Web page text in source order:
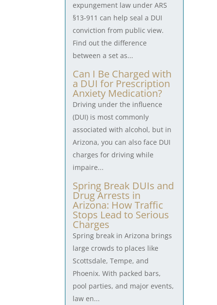
expungement law under ARS
§13-911 can help seal a DUI
conviction from public view.
Find out the difference
between a set as...
Can I Be Charged with
a DUI for Prescription
Anxiety Medication?
Driving under the influence
(DUI) is most commonly
associated with alcohol, but in
Arizona, you can also face DUI
charges for driving while
impaire...
Spring Break DUIs and
Drug Arrests in
Arizona: How Traffic
Stops Lead to Serious
Charges
Spring break in Arizona brings
large crowds to places like
Scottsdale, Tempe, and
Phoenix. With packed bars,
pool parties, and major events,
law en...